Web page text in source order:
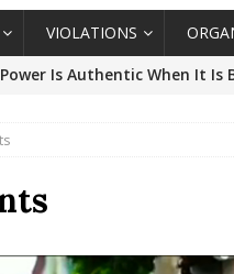
VIOLATIONS
Is Authentic When It Is
False Claims After
After Rio Olympics: The